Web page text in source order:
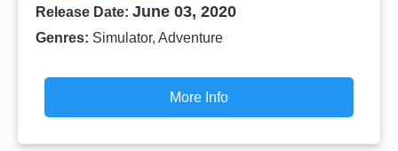
Release Date: June 03, 2020
Genres: Simulator, Adventure
More Info